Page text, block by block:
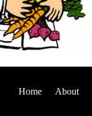
Home About